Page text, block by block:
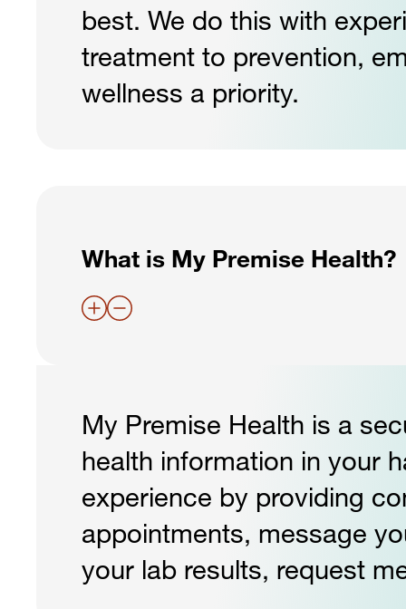
best. We do this with
treatment to prevention,
wellness a priority.
What is My Premise Health?
My Premise Health is a
health information in your
experience by providing
appointments, message
your lab results, request